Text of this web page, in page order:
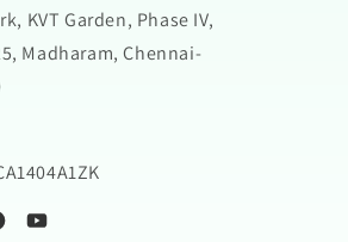
KVT Garden, Phase IV,
Madharam, Chennai-